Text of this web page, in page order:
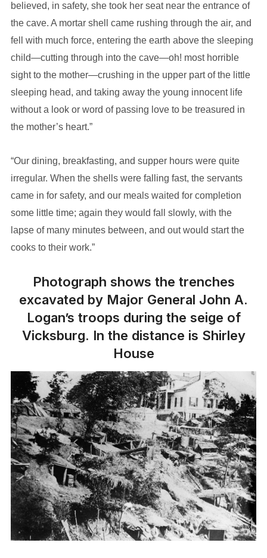
believed, in safety, she took her seat near the entrance of
the cave. A mortar shell came rushing through the air, and
fell with much force, entering the earth above the sleeping
child—cutting through into the cave—oh! most horrible
sight to the mother—crushing in the upper part of the little
sleeping head, and taking away the young innocent life
without a look or word of passing love to be treasured in
the mother’s heart.”
“Our dining, breakfasting, and supper hours were quite
irregular. When the shells were falling fast, the servants
came in for safety, and our meals waited for completion
some little time; again they would fall slowly, with the
lapse of many minutes between, and out would start the
cooks to their work.”
Photograph shows the trenches
excavated by Major General John A.
Logan’s troops during the seige of
Vicksburg. In the distance is Shirley
House